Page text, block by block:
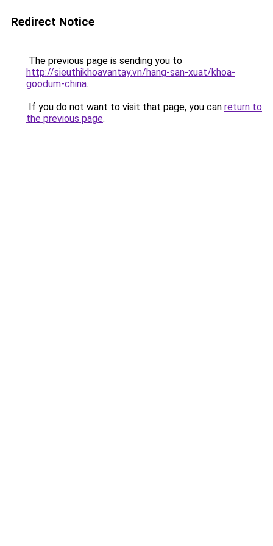
Redirect Notice
The previous page is sending you to
http://sieuthikhoavantay.vn/hang-san-xuat/khoa-
goodum-china.
If you do not want to visit that page, you can return to
the previous page.